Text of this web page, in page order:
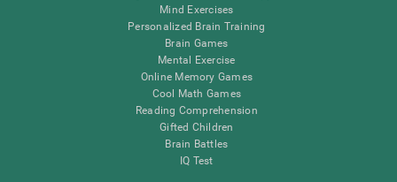
Mind Exercises
Personalized Brain Training
Brain Games
Mental Exercise
Online Memory Games
Cool Math Games
Reading Comprehension
Gifted Children
Brain Battles
IQ Test